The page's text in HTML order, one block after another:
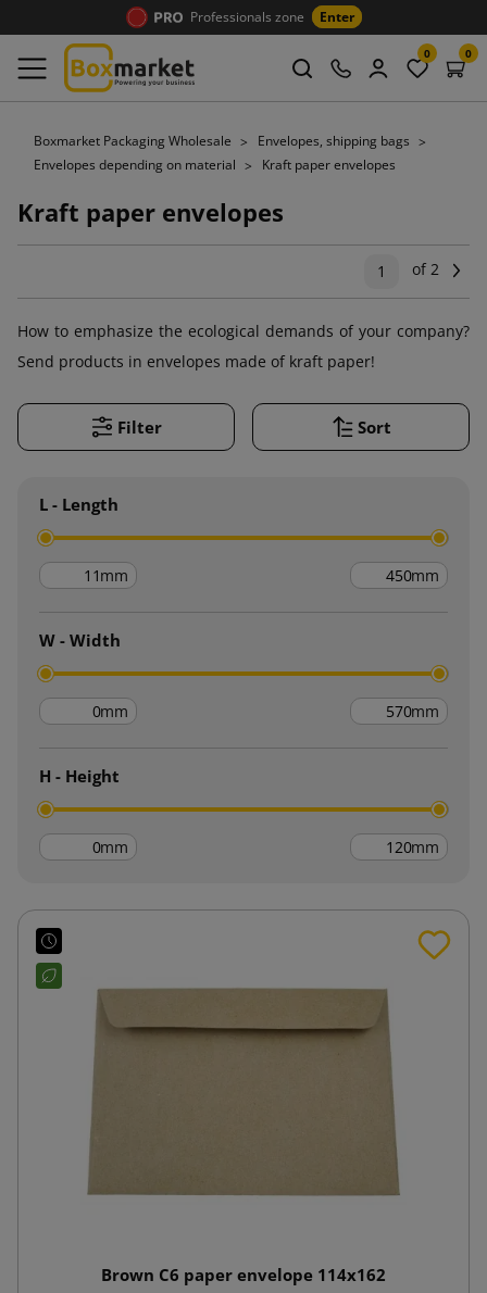
Professionals zone Enter
0 0
Boxmarket Packaging Wholesale
Envelopes, shipping bags
Envelopes depending on material
Kraft paper envelopes
Kraft paper envelopes
1 of 2
How to emphasize the ecological demands of your company?
Send products in envelopes made of kraft paper!
Filter Sort
L - Length
mm mm
W - Width
mm mm
H - Height
mm mm
Brown C6 paper envelope 114x162